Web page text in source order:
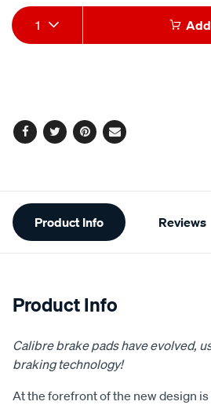
Add
to
Product
Actions
1
Facebook
TwitterPinterest
Email
Additional
Information
Product Info Reviews
Product Info
Calibre brake pads have evolved,
braking technology!
At the forefront of the new design is